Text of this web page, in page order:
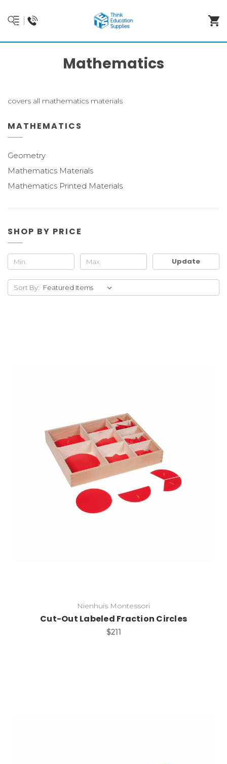
Mathematics
covers all mathematics materials
MATHEMATICS
Geometry
Mathematics Materials
Mathematics Printed Materials
SHOP BY PRICE
Update
Sort By:
Add to Cart
Nienhuis Montessori
Cut-Out Labeled Fraction Circles
$211